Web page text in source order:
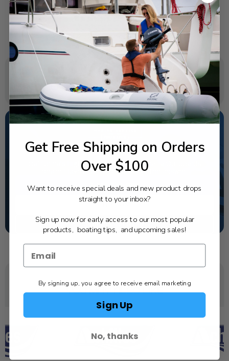
SPECIFICATIONS
NEED SOME HELP?
California's highest-credentialed Yamaha Outboards
dealer. Have a question, we have the answer!
1-844-777-8008
TEXT US
SCHEDULE SERVICE
YOU MAY ALSO LIKE
Get Free Shipping on Orders
Over $100
Want to receive special deals and new product drops
straight to your inbox?
Sign up now for early access to our most popular
products, boating tips, and upcoming sales!
By signing up, you agree to receive email marketing
Sign Up
No, thanks